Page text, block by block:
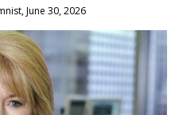
June 30, 2026